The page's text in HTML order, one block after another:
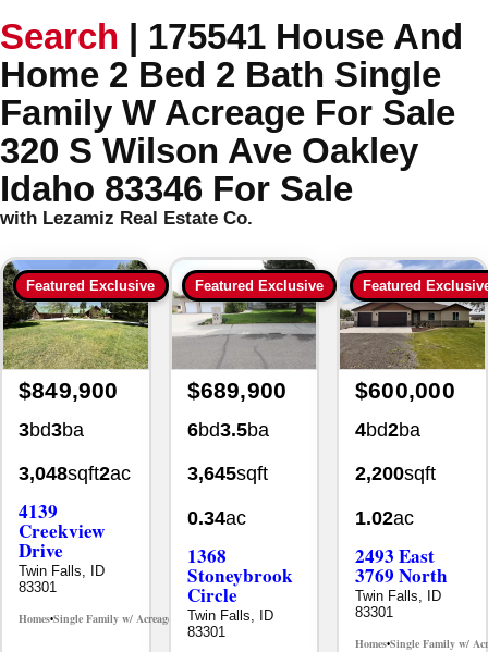
Search | 175541 House And
Home 2 Bed 2 Bath Single
Family W Acreage For Sale
320 S Wilson Ave Oakley
Idaho 83346 For Sale
with Lezamiz Real Estate Co.
Featured Exclusive
$849,900
3bd3ba
3,048sqft2ac
4139
Creekview
Drive
Twin Falls, ID
83301
Homes•Single Family w/ Acreage MLS# 98995238
Featured Exclusive
$689,900
6bd3.5ba
3,645sqft
0.34ac
1368
Stoneybrook
Circle
Twin Falls, ID
83301
Featured
$600,000
4bd2ba
2,200sqft
1.02ac
2493 East
3769 North
Twin Falls, ID
83301
Homes•Single Family w/